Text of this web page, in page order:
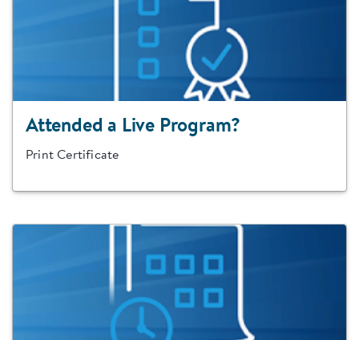
Attended a Live Program?
Print Certificate